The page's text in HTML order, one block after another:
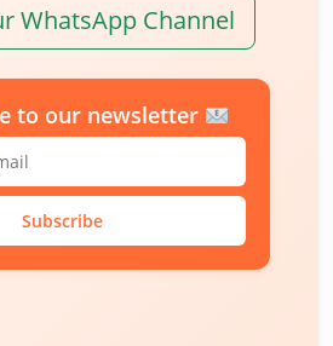
WhatsApp Channel
to our newsletter
Subscribe